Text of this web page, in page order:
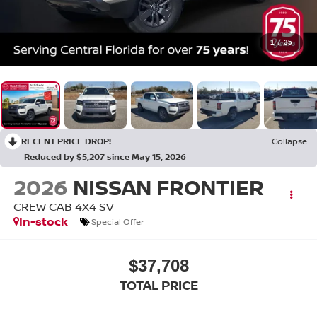
1 / 35
RECENT PRICE DROP!
Collapse
Reduced by $5,207 since May 15, 2026
2026 NISSAN FRONTIER
CREW CAB 4X4 SV
In-stock
Special Offer
$37,708
TOTAL PRICE